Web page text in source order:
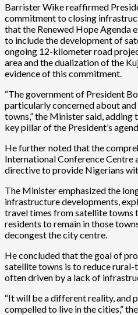
Barrister Wike reaffirmed
commitment to closing
that the Renewed Hope Agenda
to include the development of
ongoing 12-kilometer road
area and the dualization of the
evidence of this commitment.
“The government of President
particularly concerned about
towns,” the Minister said,
key pillar of the President’s
He further noted that the
International Conference Centre
directive to provide Nigerians
The Minister emphasized the
infrastructure developments,
travel times from satellite towns
residents to remain in those
decongest the city centre.
He concluded that the goal of
satellite towns is to reduce
often driven by a lack of
“It will be a different reality, and
compelled to live in the cities,”